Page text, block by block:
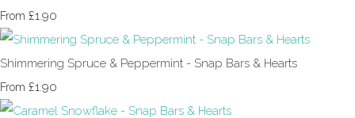
From £1.90
Shimmering Spruce & Peppermint - Snap Bars & Hearts
From £1.90